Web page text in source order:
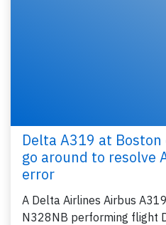
Delta A319 at
go around to resolve
error
A Delta Airlines Airbus
N328NB performing flight